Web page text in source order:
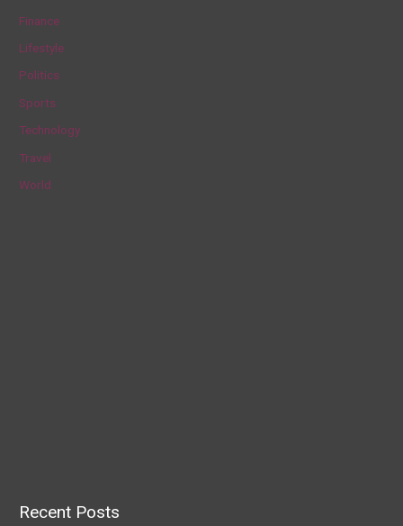
o
r
:
Finance
Lifestyle
Politics
Sports
Technology
Travel
World
Recent Posts